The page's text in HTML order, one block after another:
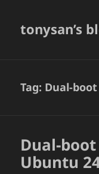
tonysan’s
Tag: Dual-boot
Dual-
Ubuntu